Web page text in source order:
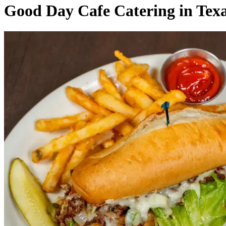
Good Day Cafe Catering in